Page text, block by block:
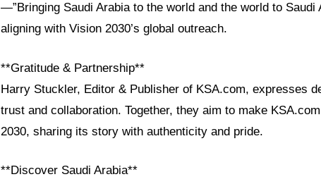
—”Bringing Saudi Arabia to the world and the world to
aligning with Vision 2030’s global outreach.
**Gratitude & Partnership**
Harry Stuckler, Editor & Publisher of KSA.com, expresses
trust and collaboration. Together, they aim to make
2030, sharing its story with authenticity and pride.
**Discover Saudi Arabia**